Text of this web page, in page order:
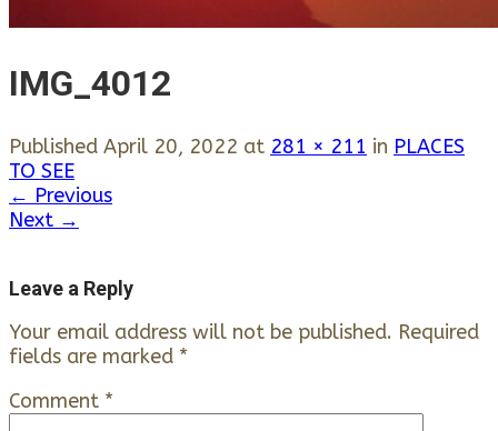
IMG_4012
Published April 20, 2022 at 281 × 211 in PLACES
TO SEE
← Previous
Next →
Leave a Reply
Your email address will not be published. Required
fields are marked *
Comment *